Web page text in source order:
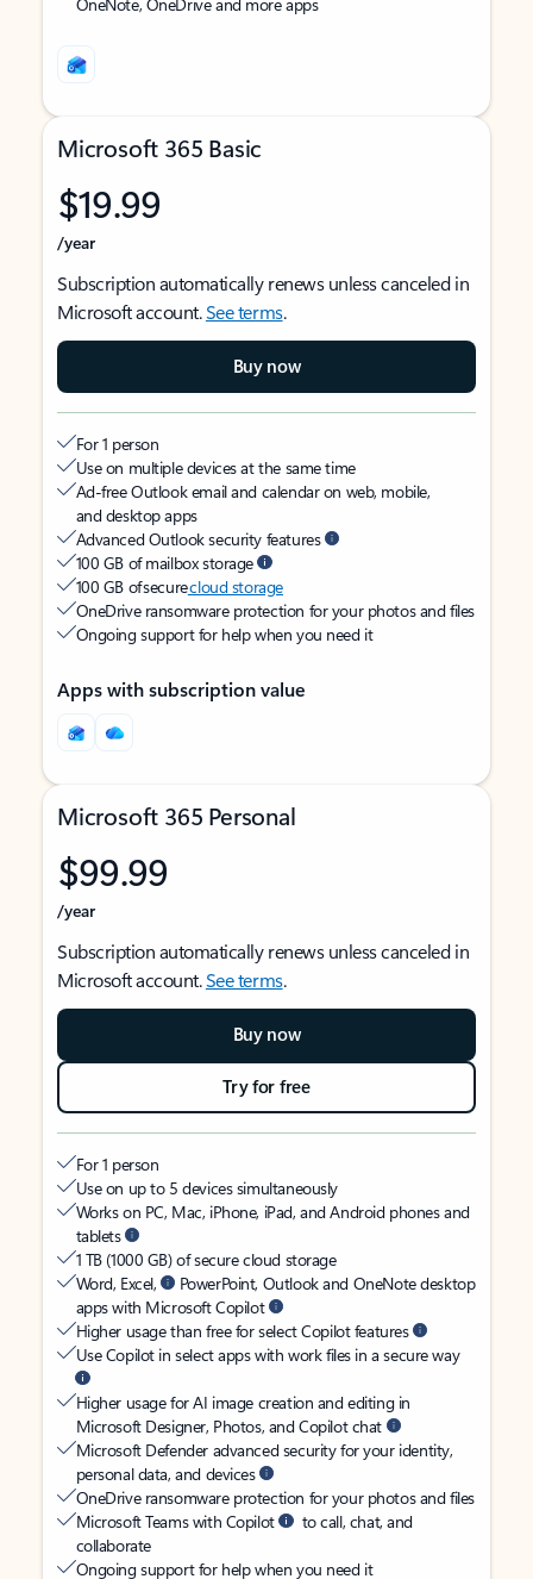
Microsoft 365 Basic
$19.99
/year
Subscription automatically renews unless canceled in
Microsoft account.See terms.
Buy now
For 1 person
Use on multiple devices at the same time
Ad-free Outlook email and calendar on web, mobile,
and desktop apps
Advanced Outlook security features
100 GB of mailbox storage
100 GB of securecloud storage
OneDrive ransomware protection for your photos and files
Ongoing support for help when you need it
Apps with subscription value
Microsoft 365 Personal
$99.99
/year
Subscription automatically renews unless canceled in
Microsoft account.See terms.
Buy now
Try for free
For 1 person
Use on up to 5 devices simultaneously
Works on PC, Mac, iPhone, iPad, and Android phones and
tablets
1 TB (1000 GB) of secure cloud storage
Word, Excel,
PowerPoint, Outlook and OneNote desktop
apps with Microsoft Copilot
Higher usage than free for select Copilot features
Use Copilot in select apps with work files in a secure way
Higher usage for AI image creation and editing in
Microsoft Designer, Photos, and Copilot chat
Microsoft Defender advanced security for your identity,
personal data, and devices
OneDrive ransomware protection for your photos and files
Microsoft Teams with Copilot
to call, chat, and
collaborate
Ongoing support for help when you need it